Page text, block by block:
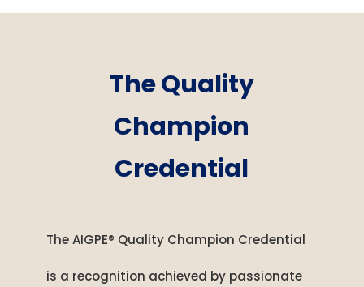
The Quality
Champion
Credential
The AIGPE® Quality Champion Credential
is a recognition achieved by passionate